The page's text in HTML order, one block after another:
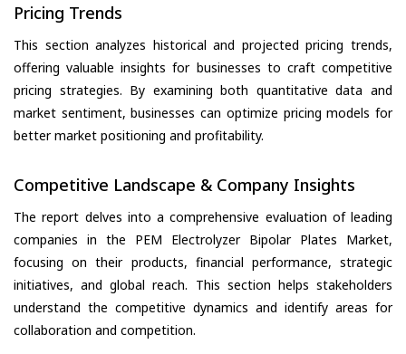
Pricing Trends
This section analyzes historical and projected pricing trends,
offering valuable insights for businesses to craft competitive
pricing strategies. By examining both quantitative data and
market sentiment, businesses can optimize pricing models for
better market positioning and profitability.
Competitive Landscape & Company Insights
The report delves into a comprehensive evaluation of leading
companies in the PEM Electrolyzer Bipolar Plates Market,
focusing on their products, financial performance, strategic
initiatives, and global reach. This section helps stakeholders
understand the competitive dynamics and identify areas for
collaboration and competition.